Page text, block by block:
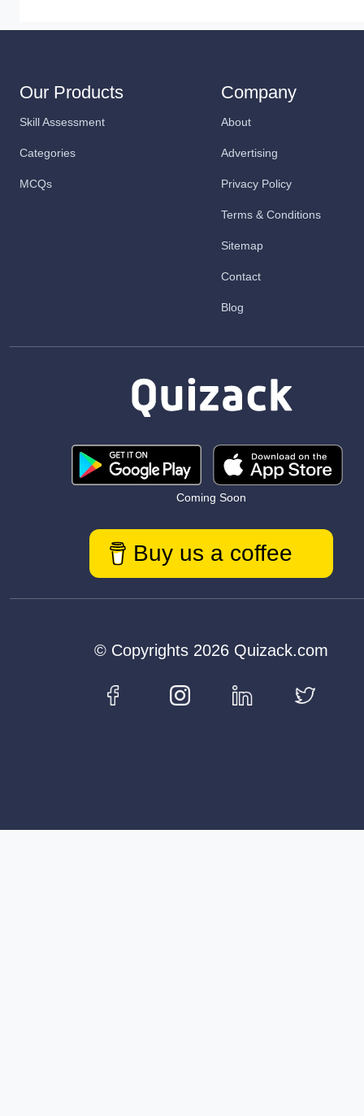
Our Products
Skill Assessment
Categories
MCQs
Company
About
Advertising
Privacy Policy
Terms & Conditions
Sitemap
Contact
Blog
Coming Soon
Buy us a coffee
© Copyrights 2026 Quizack.com